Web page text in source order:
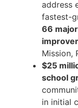
address
fastest-
66
Mission,
$25
school
in initial